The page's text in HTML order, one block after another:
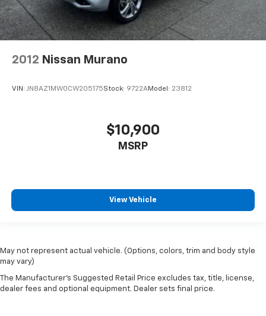
2012 Nissan Murano
VIN: JN8AZ1MW0CW205175Stock: 9722AModel: 23812
$10,900
MSRP
View Vehicle
May not represent actual vehicle. (Options, colors, trim and body style
may vary)
The Manufacturer's Suggested Retail Price excludes tax, title, license,
dealer fees and optional equipment. Dealer sets final price.